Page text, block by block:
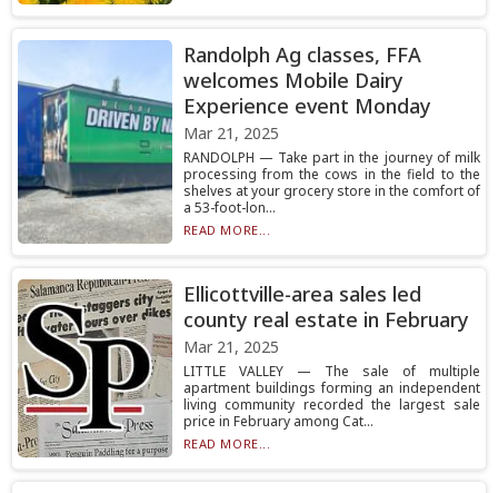
Randolph Ag classes, FFA
welcomes Mobile Dairy
Experience event Monday
Mar 21, 2025
RANDOLPH — Take part in the journey of milk
processing from the cows in the field to the
shelves at your grocery store in the comfort of
a 53-foot-lon...
READ MORE...
Ellicottville-area sales led
county real estate in February
Mar 21, 2025
LITTLE VALLEY — The sale of multiple
apartment buildings forming an independent
living community recorded the largest sale
price in February among Cat...
READ MORE...